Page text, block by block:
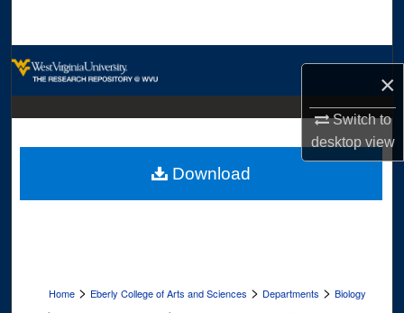
×
Switch to
desktopview
Digital Commons Network™
Home > Eberly College of Arts and Sciences > Departments > Biology
Download